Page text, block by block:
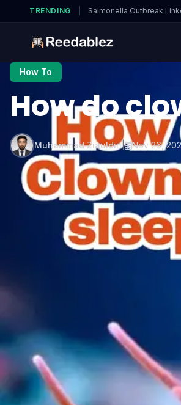
TRENDING
How To
How do
Muhammad Ziauldin| Nov 26,